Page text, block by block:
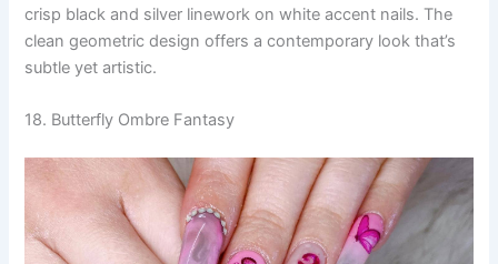
crisp black and silver linework on white accent nails. The
clean geometric design offers a contemporary look that’s
subtle yet artistic.
18. Butterfly Ombre Fantasy